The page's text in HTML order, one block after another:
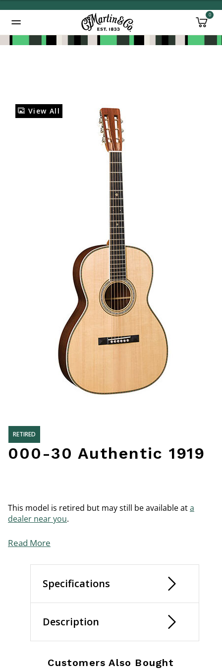
0
View All
RETIRED
000-30 Authentic 1919
This model is retired but may still be available ata
dealer near you.
Read More
Specifications
Description
Customers Also Bought
Added to Manage Wishlist